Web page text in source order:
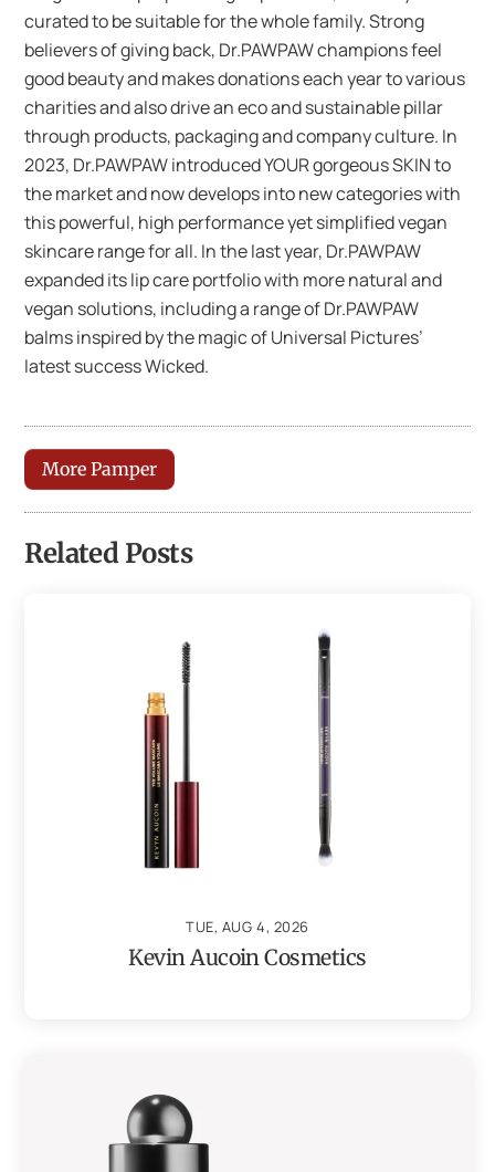
curated to be suitable for the whole family. Strong
believers of giving back, Dr.PAWPAW champions feel
good beauty and makes donations each year to various
charities and also drive an eco and sustainable pillar
through products, packaging and company culture. In
2023, Dr.PAWPAW introduced YOUR gorgeous SKIN to
the market and now develops into new categories with
this powerful, high performance yet simplified vegan
skincare range for all. In the last year, Dr.PAWPAW
expanded its lip care portfolio with more natural and
vegan solutions, including a range of Dr.PAWPAW
balms inspired by the magic of Universal Pictures’
latest success Wicked.
More Pamper
Related Posts
TUE, AUG 4, 2026
Kevin Aucoin Cosmetics